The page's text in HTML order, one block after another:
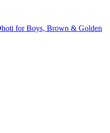
for Boys, Brown & Golden